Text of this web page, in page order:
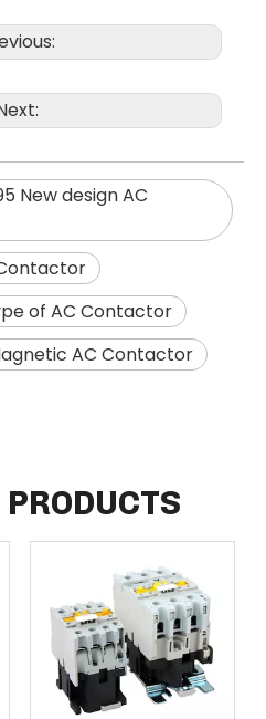
New design AC
of AC Contactor
AC Contactor